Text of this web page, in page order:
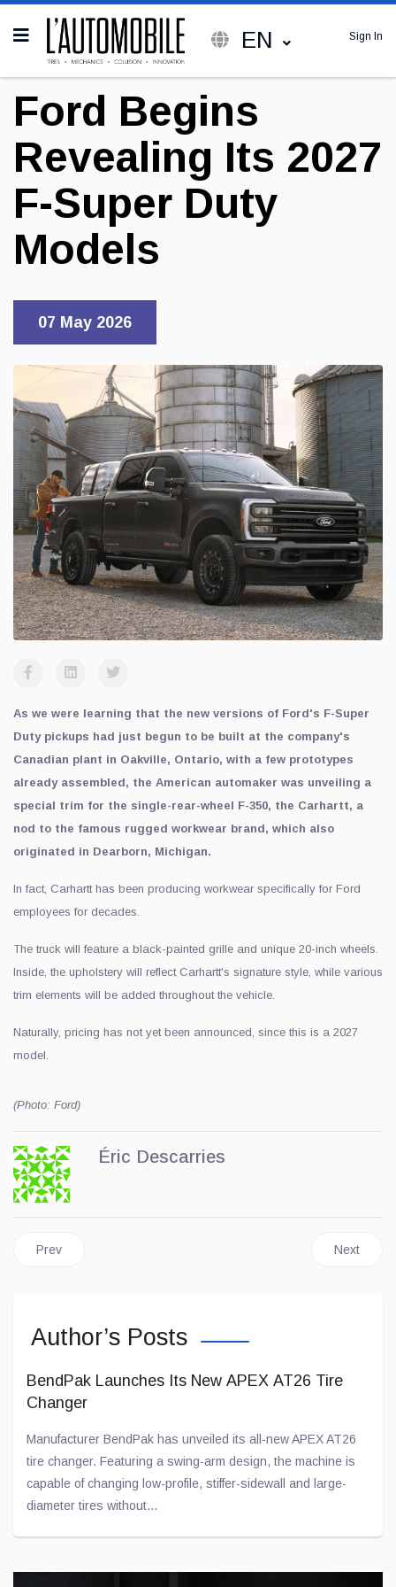
EN Sign In
Ford Begins
Revealing Its 2027
F-Super Duty
Models
07 May 2026
As we were learning that the new versions of Ford's F-Super
Duty pickups had just begun to be built at the company's
Canadian plant in Oakville, Ontario, with a few prototypes
already assembled, the American automaker was unveiling a
special trim for the single-rear-wheel F-350, the Carhartt, a
nod to the famous rugged workwear brand, which also
originated in Dearborn, Michigan.
In fact, Carhartt has been producing workwear specifically for Ford
employees for decades.
The truck will feature a black-painted grille and unique 20-inch wheels.
Inside, the upholstery will reflect Carhartt's signature style, while various
trim elements will be added throughout the vehicle.
Naturally, pricing has not yet been announced, since this is a 2027
model.
(Photo: Ford)
Éric Descarries
Previous article: The Quebec Auto-Sport Show, a Great
Prev Next
Next
Author’s Posts
BendPak Launches Its New APEX AT26 Tire
Changer
Manufacturer BendPak has unveiled its all-new APEX AT26
tire changer. Featuring a swing-arm design, the machine is
capable of changing low-profile, stiffer-sidewall and large-
diameter tires without...
Jul 28, 2026